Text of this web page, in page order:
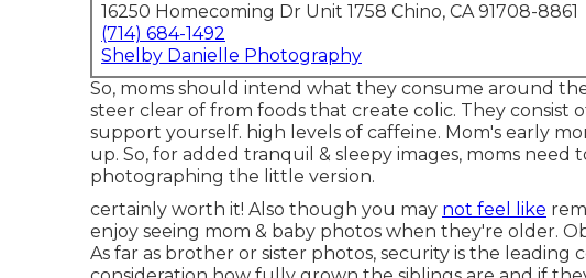
16250 Homecoming Dr Unit 1758 Chino, CA 91708-8861
(714) 684-1492
Shelby Danielle Photography
So, moms should intend what they consume around
steer clear of from foods that create colic. They consist
support yourself. high levels of caffeine. Mom's early
up. So, for added tranquil & sleepy images, moms
photographing the little version.
certainly worth it! Also though you may not feel like
enjoy seeing mom & baby photos when they're older.
As far as brother or sister photos, security is the leading